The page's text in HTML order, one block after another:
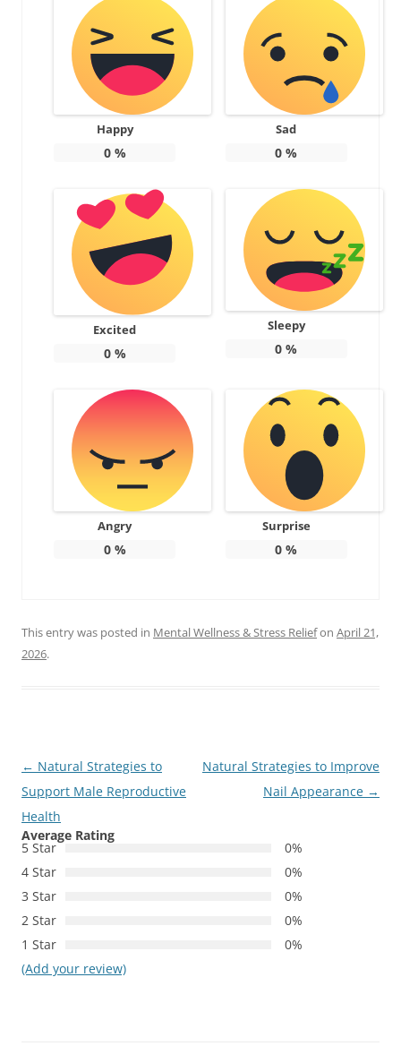
Happy
0%
Sad
0 %
Excited
0%
Sleepy
0 %
Angry
0%
Surprise
0 %
This entry was posted in Mental Wellness & Stress Reliefon April 21,
2026.
Post
navigation
← Natural Strategies to
Support Male Reproductive
Health
Natural Strategies to Improve
Nail Appearance →
Average Rating
5 Star
0%
4 Star
0%
3 Star
0%
2 Star
0%
1 Star
0%
(Add your review)